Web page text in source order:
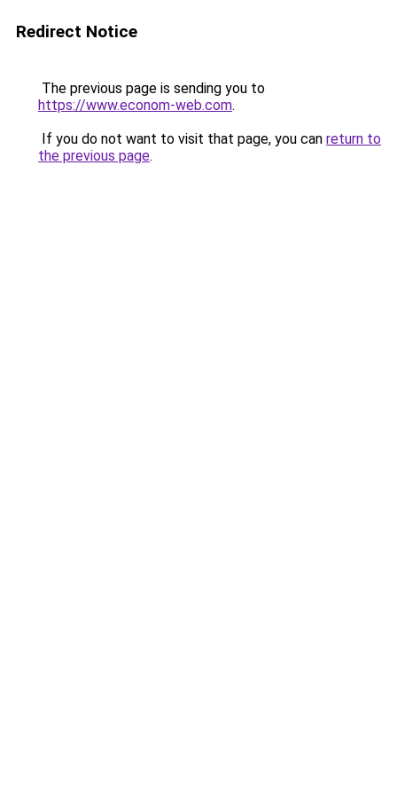
Redirect Notice
The previous page is sending you to
https://www.econom-web.com.
If you do not want to visit that page, you can return to
the previous page.